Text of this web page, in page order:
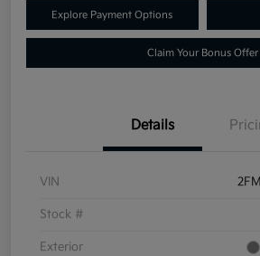
Explore Payment Options
Claim Your Bonus Offer
Details
VIN
Stock #
Exterior